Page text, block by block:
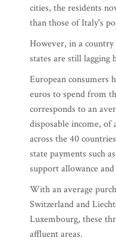
cities, the residents
than those of Italy's
However, in a
states are still lagging
European consumers
euros to spend from
corresponds to an
disposable income, of
across the 40
state payments such
support allowance and
With an average
Switzerland and
Luxembourg, these
affluent areas.